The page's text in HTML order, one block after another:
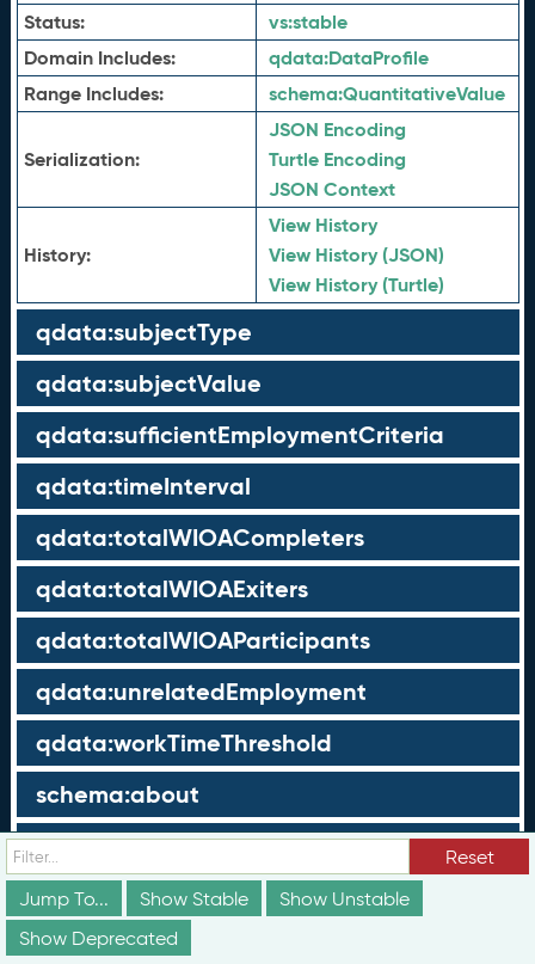
Status:
vs:stable
Domain Includes:
qdata:DataProfile
Range Includes:
schema:QuantitativeValue
Serialization:
JSON Encoding
Turtle Encoding
JSON Context
History:
View History
View History (JSON)
View History (Turtle)
qdata:subjectType
qdata:subjectValue
qdata:sufficientEmploymentCriteria
qdata:timeInterval
qdata:totalWIOACompleters
qdata:totalWIOAExiters
qdata:totalWIOAParticipants
qdata:unrelatedEmployment
qdata:workTimeThreshold
schema:about
schema:currency
schema:description
schema:maxValue
Reset
Jump To...
Show Stable
Show Unstable
Show Deprecated